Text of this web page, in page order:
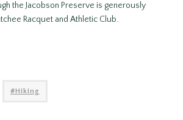
the Jacobson Preserve is generously
Racquet and Athletic Club.
Hiking